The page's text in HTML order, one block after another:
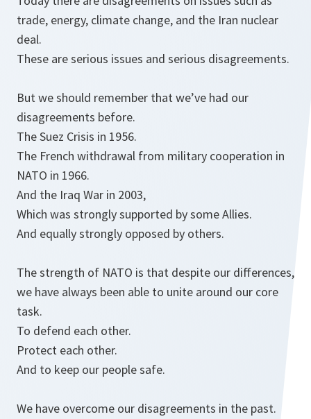
trade, energy, climate change, and the Iran nuclear
deal.
These are serious issues and serious disagreements.
But we should remember that we’ve had our
disagreements before.
The Suez Crisis in 1956.
The French withdrawal from military cooperation in
NATO in 1966.
And the Iraq War in 2003,
Which was strongly supported by some Allies.
And equally strongly opposed by others.
The strength of NATO is that despite our differences,
we have always been able to unite around our core
task.
To defend each other.
Protect each other.
And to keep our people safe.
We have overcome our disagreements in the past.